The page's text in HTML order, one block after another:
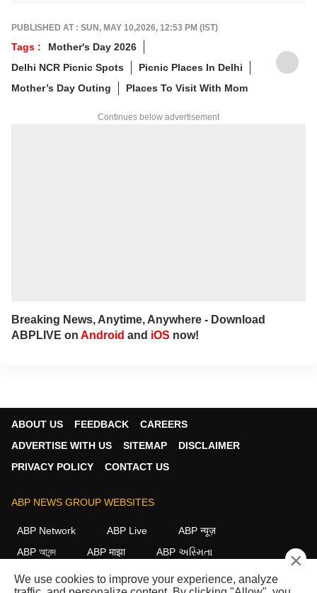
believes in discipline both on and off the
mat. Outside of work, she finds joy in
sketching — a calming hobby she embraces
for the sheer love of it, not perfection.
PUBLISHED AT : SUN, MAY 10,2026, 12:53 PM (IST)
Tags :
Mother's Day 2026
Delhi NCR Picnic Spots
Picnic Places In Delhi
Mother’s Day Outing
Places To Visit With Mom
Continues below advertisement
Breaking News, Anytime, Anywhere - Download
ABPLIVE on Android and iOS now!
ABOUT US FEEDBACK
CAREERS
ADVERTISE WITH US
SITEMAP
DISCLAIMER
PRIVACY POLICY
CONTACT US
ABP NEWS GROUP WEBSITES
ABP Network ABP Live
ABP न्यूज़
ABP আনন্দ
ABP माझा
ABP અસ્મિતા
ABP Ganga
ABP ਸਾਂਝਾ ABP நாடு ABP దేశం
×
We use cookies to improve your experience, analyze